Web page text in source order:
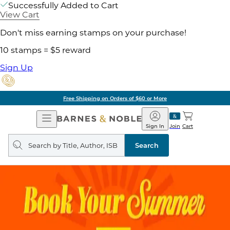
Successfully Added to Cart
View Cart
Don't miss earning stamps on your purchase!
10 stamps = $5 reward
Sign Up
Free Shipping on Orders of $60 or More
Open
Navigation
Barnes
&
Noble
Join
Sign In Cart
Search
query
Search